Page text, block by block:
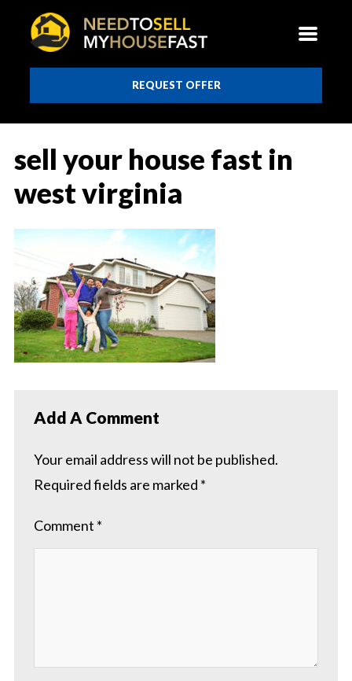
REQUEST OFFER
sell your house fast in
west virginia
Add A Comment
Your email address will not be published.
Required fields are marked *
Comment *